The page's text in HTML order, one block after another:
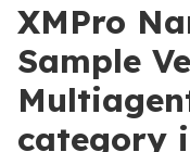
XMPro
Sample
category